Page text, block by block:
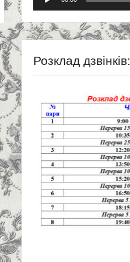
Розклад дзвінків: